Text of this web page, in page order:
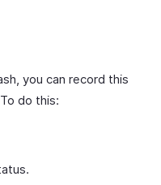
you can record this
do this: